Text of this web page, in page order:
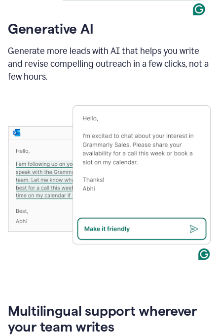
Generative AI
Generate more leads with AI that helps you write
and revise compelling outreach in a few clicks, not a
few hours.
Multilingual support wherever
your team writes